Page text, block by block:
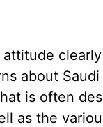
attitude
about Saudi
is often
as the